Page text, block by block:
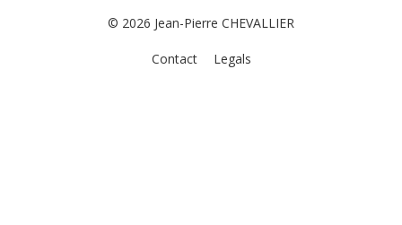
© 2026 Jean-Pierre CHEVALLIER
Contact Legals